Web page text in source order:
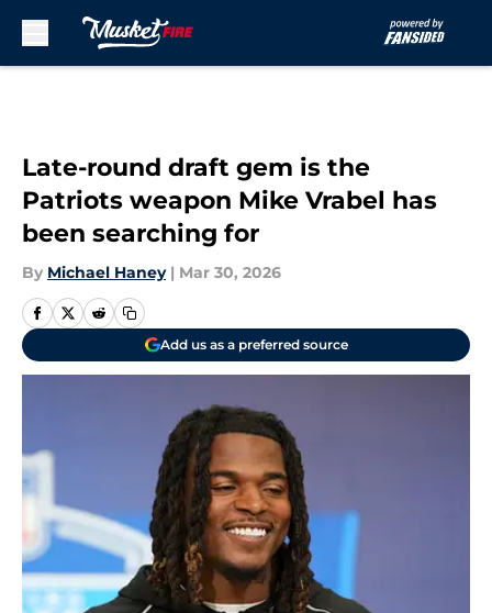
Late-round draft gem is the
Patriots weapon Mike Vrabel has
been searching for
By Michael Haney | Mar 30, 2026
Add us as a preferred source